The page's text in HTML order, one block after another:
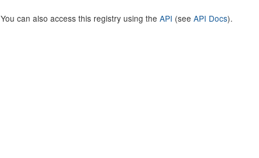
You can also access this registry using the API (see API Docs).